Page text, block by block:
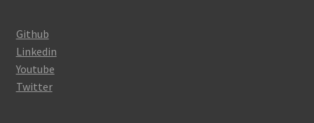
Github
Linkedin
Youtube
Twitter